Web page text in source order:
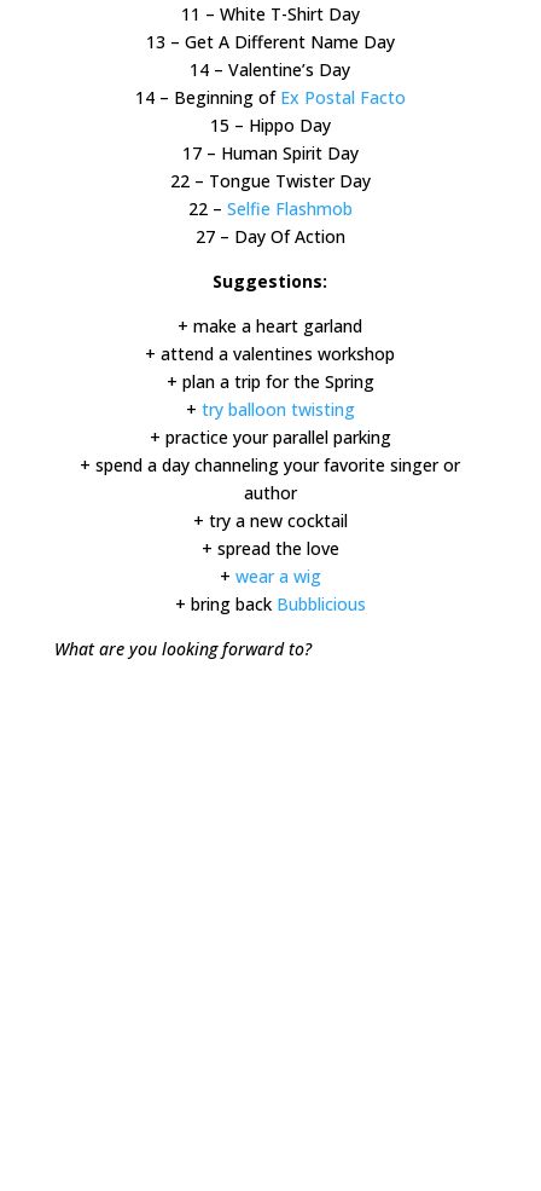
11 – White T-Shirt Day
13 – Get A Different Name Day
14 – Valentine’s Day
14 – Beginning of Ex Postal Facto
15 – Hippo Day
17 – Human Spirit Day
22 – Tongue Twister Day
22 – Selfie Flashmob
27 – Day Of Action
Suggestions:
+ make a heart garland
+ attend a valentines workshop
+ plan a trip for the Spring
+ try balloon twisting
+ practice your parallel parking
+ spend a day channeling your favorite singer or
author
+ try a new cocktail
+ spread the love
+ wear a wig
+ bring back Bubblicious
What are you looking forward to?